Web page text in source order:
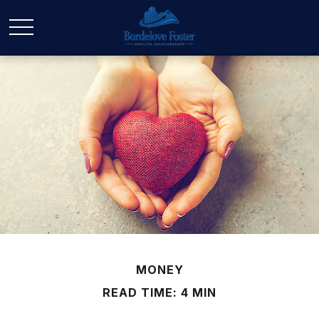
MONEY
READ TIME: 4 MIN